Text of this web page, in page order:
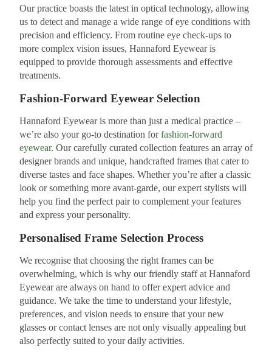
Our practice boasts the latest in optical technology, allowing
us to detect and manage a wide range of eye conditions with
precision and efficiency. From routine eye check-ups to
more complex vision issues, Hannaford Eyewear is
equipped to provide thorough assessments and effective
treatments.
Fashion-Forward Eyewear Selection
Hannaford Eyewear is more than just a medical practice –
we’re also your go-to destination forfashion-forward
eyewear. Our carefully curated collection features an array of
designer brands and unique, handcrafted frames that cater to
diverse tastes and face shapes. Whether you’re after a classic
look or something more avant-garde, our expert stylists will
help you find the perfect pair to complement your features
and express your personality.
Personalised Frame Selection Process
We recognise that choosing the right frames can be
overwhelming, which is why our friendly staff at Hannaford
Eyewear are always on hand to offer expert advice and
guidance. We take the time to understand your lifestyle,
preferences, and vision needs to ensure that your new
glasses or contact lenses are not only visually appealing but
also perfectly suited to your daily activities.